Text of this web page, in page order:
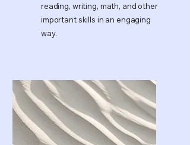
reading, writing, math, and other
important skills in an engaging
way.